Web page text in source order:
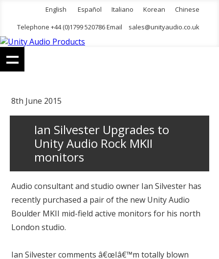
English Español Italiano Korean
Chinese
Telephone +44 (0)1799 520786 Email
sales@unityaudio.co.uk
8th June 2015
Ian Silvester Upgrades to
Unity Audio Rock MKII
monitors
Audio consultant and studio owner Ian Silvester has
recently purchased a pair of the new Unity Audio
Boulder MKII mid-field active monitors for his north
London studio.
Ian Silvester comments â€œIâ€™m totally blown